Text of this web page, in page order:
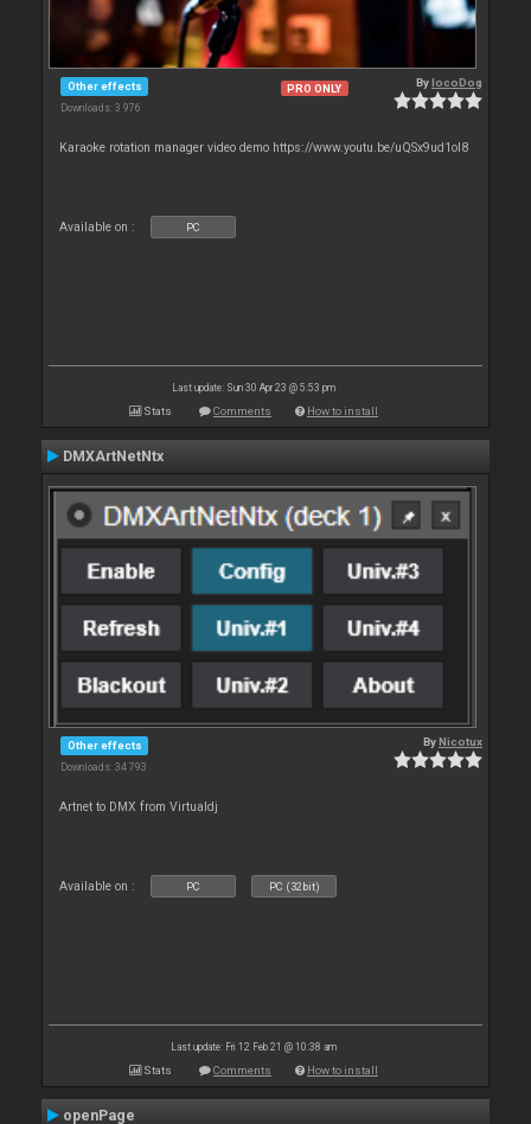
Other effects
Downloads: 3 976
PRO ONLY BylocoDog
Karaoke rotation manager video demo https://www.youtu.be/uQSx9ud1oI8
Available on : PC
Last update: Sun 30 Apr 23 @ 5:53 pm
Stats Comments How to install
DMXArtNetNtx
Other effects
Downloads: 34 793
ByNicotux
Artnet to DMX from Virtualdj
Available on : PC PC (32bit)
Last update: Fri 12 Feb 21 @ 10:38 am
Stats Comments How to install
openPage